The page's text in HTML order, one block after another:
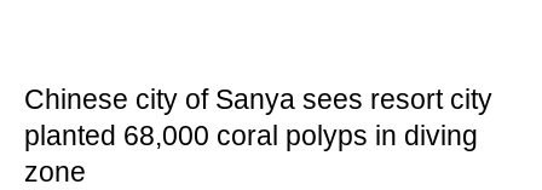
Chinese city of Sanya sees resort city
planted 68,000 coral polyps in diving
zone